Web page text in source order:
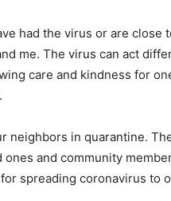
had the virus or are close
me. The virus can act
care and kindness for
neighbors in quarantine.
and community
spreading coronavirus to